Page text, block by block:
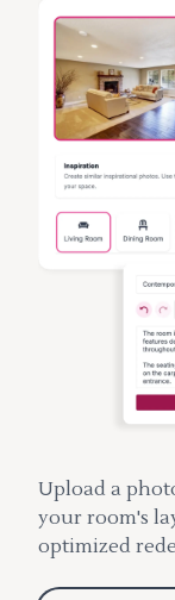
Upload a
your room's
optimized